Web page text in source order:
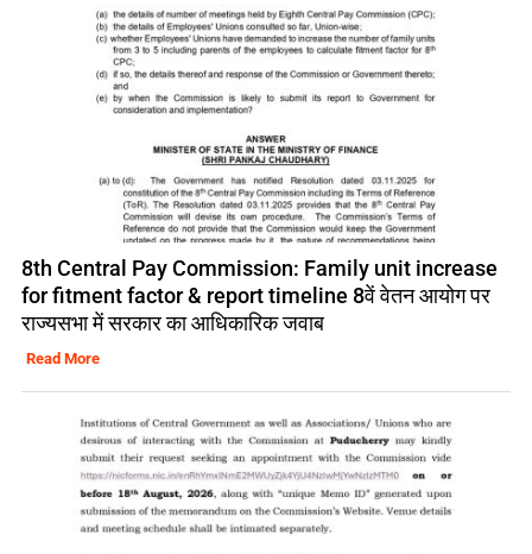
8th Central Pay Commission: Family unit increase
for fitment factor & report timeline 8वें वेतन आयोग पर
राज्यसभा में सरकार का आधिकारिक जवाब
Read More